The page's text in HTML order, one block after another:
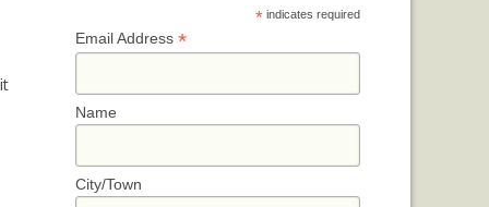
* indicates required
Email Address *
Name
City/Town